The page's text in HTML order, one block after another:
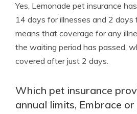
Yes, Lemonade pet insurance
14 days for illnesses and 2 days
means that coverage for any
the waiting period has passed,
covered after just 2 days.
Which pet insurance
annual limits, Embrace or